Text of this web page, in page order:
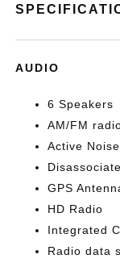
AUDIO
6 Speakers
AM/FM
Active
GPS
HD Radio
Integrated
Radio data